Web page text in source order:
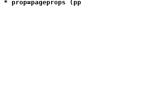
* prop=pageprops (pp